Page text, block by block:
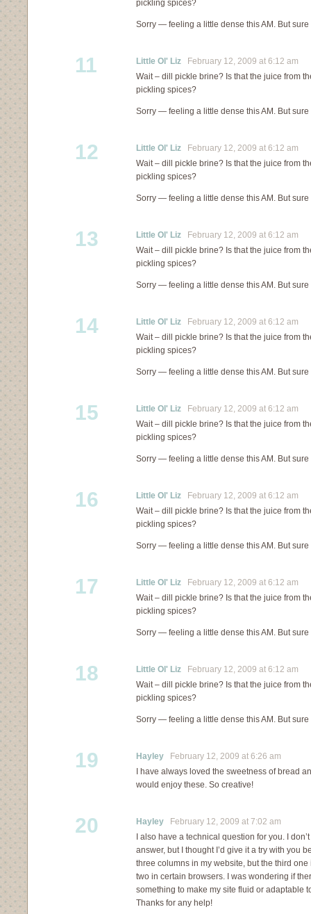
pickling spices?
Sorry — feeling a little dense this AM. But
11 Little Ol' Liz February 12, 2009 at 6:12 am
Wait – dill pickle brine? Is that the juice from
pickling spices?
Sorry — feeling a little dense this AM. But
12 Little Ol' Liz February 12, 2009 at 6:12 am
Wait – dill pickle brine? Is that the juice from
pickling spices?
Sorry — feeling a little dense this AM. But
13 Little Ol' Liz February 12, 2009 at 6:12 am
Wait – dill pickle brine? Is that the juice from
pickling spices?
Sorry — feeling a little dense this AM. But
14 Little Ol' Liz February 12, 2009 at 6:12 am
Wait – dill pickle brine? Is that the juice from
pickling spices?
Sorry — feeling a little dense this AM. But
15 Little Ol' Liz February 12, 2009 at 6:12 am
Wait – dill pickle brine? Is that the juice from
pickling spices?
Sorry — feeling a little dense this AM. But
16 Little Ol' Liz February 12, 2009 at 6:12 am
Wait – dill pickle brine? Is that the juice from
pickling spices?
Sorry — feeling a little dense this AM. But
17 Little Ol' Liz February 12, 2009 at 6:12 am
Wait – dill pickle brine? Is that the juice from
pickling spices?
Sorry — feeling a little dense this AM. But
18 Little Ol' Liz February 12, 2009 at 6:12 am
Wait – dill pickle brine? Is that the juice from
pickling spices?
Sorry — feeling a little dense this AM. But
19 Hayley February 12, 2009 at 6:26 am
I have always loved the sweetness of bread
would enjoy these. So creative!
20 Hayley February 12, 2009 at 7:02 am
I also have a technical question for you. I
answer, but I thought I’d give it a try with you
three columns in my website, but the third
two in certain browsers. I was wondering if
something to make my site fluid or adaptable
Thanks for any help!